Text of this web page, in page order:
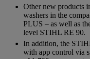
Other new products
washers in the
PLUS – as well as
level STIHL RE 90.
In addition, the
with app control via